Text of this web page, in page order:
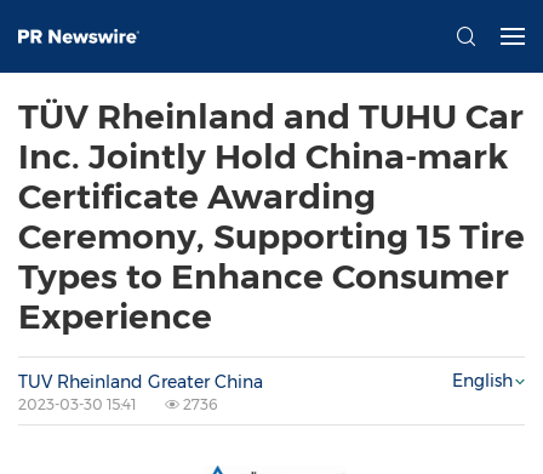
TÜV Rheinland and TUHU Car
Inc. Jointly Hold China-mark
Certificate Awarding
Ceremony, Supporting 15 Tire
Types to Enhance Consumer
Experience
TUV Rheinland Greater China
2023-03-30 15:41 2736
English